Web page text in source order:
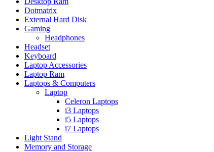
Dotmatrix
External Hard Disk
Gaming
Headphones
Headset
Keyboard
Laptop Accessories
Laptop Ram
Laptops & Computers
Laptop
Celeron Laptops
i3 Laptops
i5 Laptops
i7 Laptops
Light Stand
Memory and Storage